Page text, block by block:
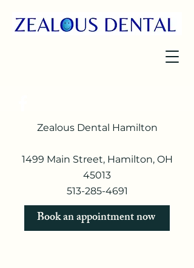
Zealous Dental Hamilton
1499 Main Street, Hamilton, OH
45013
513-285-4691​
Book an appointment now